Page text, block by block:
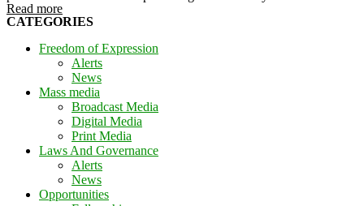
Read more
CATEGORIES
Freedom of Expression
Alerts
News
Mass media
Broadcast Media
Digital Media
Print Media
Laws And Governance
Alerts
News
Opportunities